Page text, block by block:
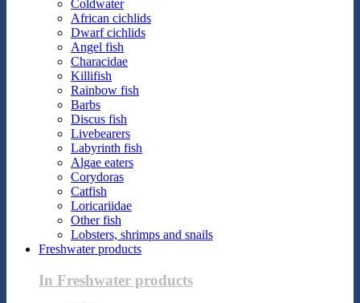
Coldwater
African cichlids
Dwarf cichlids
Angel fish
Characidae
Killifish
Rainbow fish
Barbs
Discus fish
Livebearers
Labyrinth fish
Algae eaters
Corydoras
Catfish
Loricariidae
Other fish
Lobsters, shrimps and snails
Freshwater products
In Freshwater products